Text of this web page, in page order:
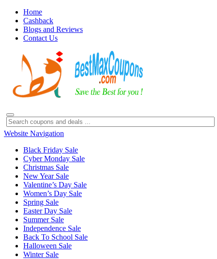
Home
Cashback
Blogs and Reviews
Contact Us
Website Navigation
Black Friday Sale
Cyber Monday Sale
Christmas Sale
New Year Sale
Valentine’s Day Sale
Women’s Day Sale
Spring Sale
Easter Day Sale
Summer Sale
Independence Sale
Back To School Sale
Halloween Sale
Winter Sale